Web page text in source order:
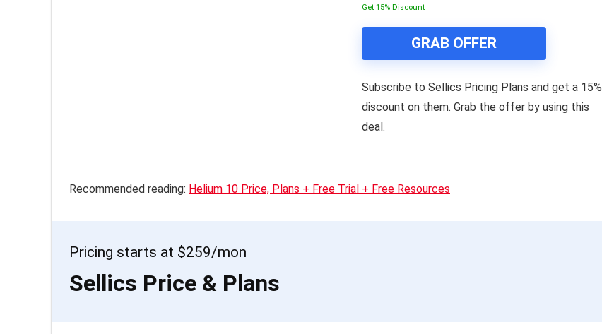
Get 15% Discount
GRAB OFFER
Subscribe to Sellics Pricing Plans and get a 15%
discount on them. Grab the offer by using this
deal.
Recommended reading: Helium 10 Price, Plans + Free Trial + Free Resources
Pricing starts at $259/mon
Sellics Price & Plans